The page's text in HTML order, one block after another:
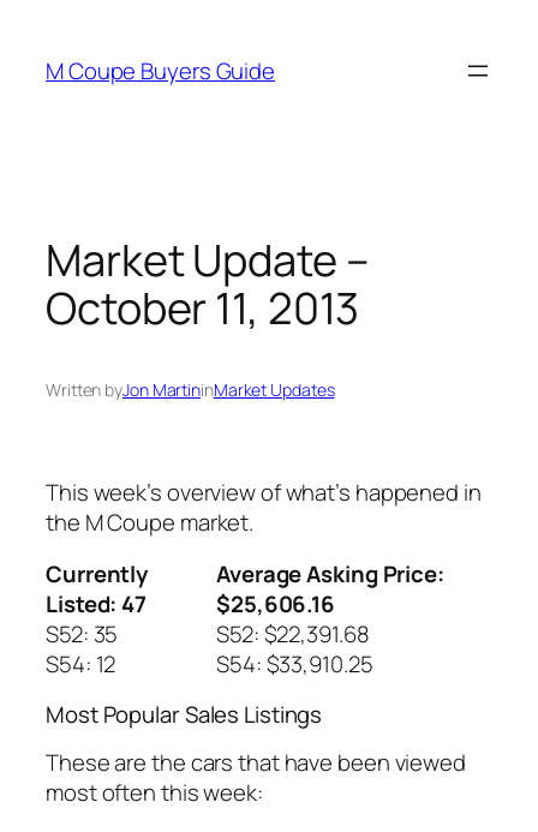
content
M Coupe Buyers Guide
Market Update –
October 11, 2013
Written byJon MartininMarket Updates
This week’s overview of what’s happened in
the M Coupe market.
Currently
Listed: 47
S52: 35
S54: 12
Average Asking Price:
$25,606.16
S52: $22,391.68
S54: $33,910.25
Most Popular Sales Listings
These are the cars that have been viewed
most often this week: